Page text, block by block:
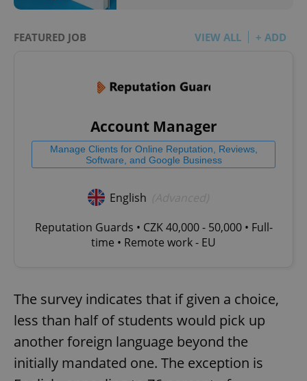
FEATURED JOB VIEW ALL + ADD
Account Manager
Manage Clients for Online Reputation, Reviews,
Software, and Google Business
English
Reputation Guards • CZK 40,000 - 50,000 • Full-
time • Remote work - EU
The survey indicates that if given a choice,
less than half of students would pick up
another foreign language beyond the
initially mandated one. The exception is